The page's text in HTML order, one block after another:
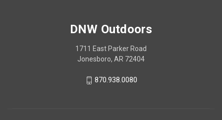
DNW Outdoors
1711 East Parker Road
Jonesboro, AR 72404
870.938.0080